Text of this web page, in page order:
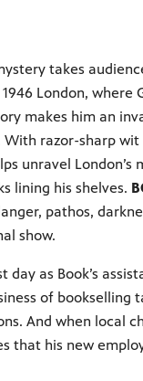
takes
London, where
makes him an
razor-sharp wit
unravel London’s
lining his shelves.
pathos,
show.
day as Book’s
of bookselling
And when local
that his new